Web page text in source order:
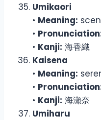
Umikaori
• Meaning:
•
• Kanji: 海香織
Kaisena
• Meaning:
•
• Kanji: 海瀬奈
Umiharu